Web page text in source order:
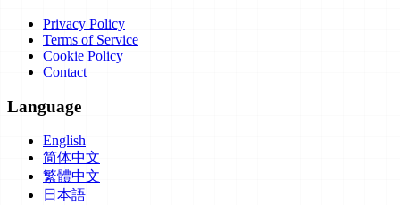
Privacy Policy
Terms of Service
Cookie Policy
Contact
Language
English
简体中文
繁體中文
日本語